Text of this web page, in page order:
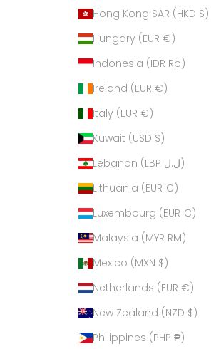
Hong Kong SAR (HKD $)
Hungary (EUR €)
Indonesia (IDR Rp)
Ireland (EUR €)
Italy (EUR €)
Kuwait (USD $)
Lebanon (LBP ل.ل)
Lithuania (EUR €)
Luxembourg (EUR €)
Malaysia (MYR RM)
Mexico (MXN $)
Netherlands (EUR €)
New Zealand (NZD $)
Philippines (PHP ₱)